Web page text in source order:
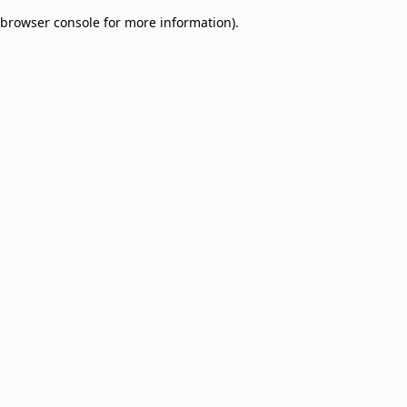
browser console for more information).